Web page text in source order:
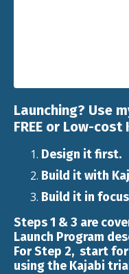
Launching? Use
FREE or Low-
Design it first.
Build it with
Build it in
Steps 1 & 3 are
Launch Program
For Step 2, start for
using the Kajabi